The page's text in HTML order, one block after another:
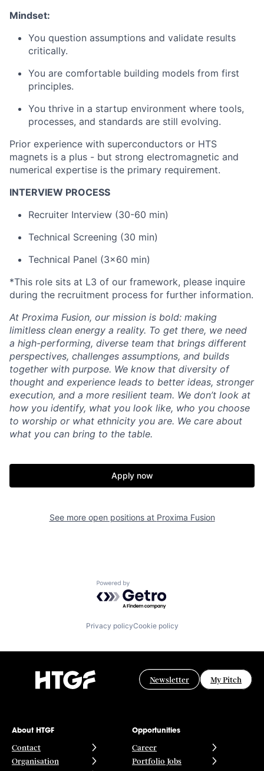
Mindset:
You question assumptions and validate results
critically.
You are comfortable building models from first
principles.
You thrive in a startup environment where tools,
processes, and standards are still evolving.
Prior experience with superconductors or HTS
magnets is a plus - but strong electromagnetic and
numerical expertise is the primary requirement.
INTERVIEW PROCESS
Recruiter Interview (30-60 min)
Technical Screening (30 min)
Technical Panel (3x60 min)
*This role sits at L3 of our framework, please inquire
during the recruitment process for further information.
At Proxima Fusion, our mission is bold: making
limitless clean energy a reality. To get there, we need
a high-performing, diverse team that brings different
perspectives, challenges assumptions, and builds
together with purpose. We know that diversity of
thought and experience leads to better ideas, stronger
execution, and a more resilient team. We don’t look at
how you identify, what you look like, who you choose
to worship or what ethnicity you are. We care about
what you can bring to the table.
Apply now
See more open positions at Proxima Fusion
Powered by Getro.com
Privacy policyCookie policy
Newsletter My Pitch
About HTGF
Contact
Organisation
Opportunities
Career
Portfolio Jobs